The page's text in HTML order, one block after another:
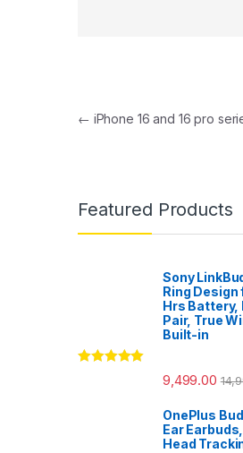
Post
← iPhone 16 and 16 pro
Featured Products
Sony
Ring Design
Hrs Battery,
Pair, True
Built-in
9,499.00
OnePlus
Ear
Head